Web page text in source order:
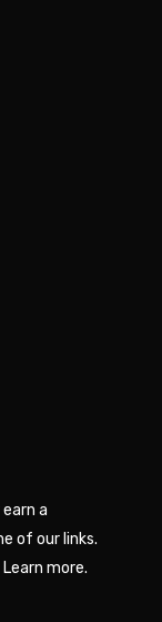
a
of our links.
Learn more.